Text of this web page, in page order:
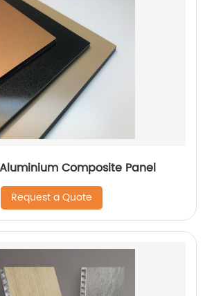
Composite Panel
Request a Quote